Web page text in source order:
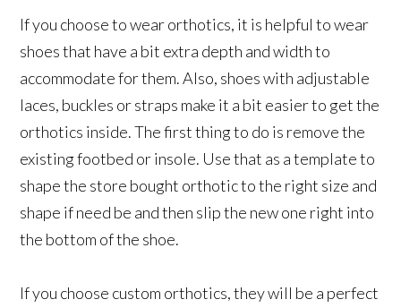
If you choose to wear orthotics, it is helpful to wear
shoes that have a bit extra depth and width to
accommodate for them. Also, shoes with adjustable
laces, buckles or straps make it a bit easier to get the
orthotics inside. The first thing to do is remove the
existing footbed or insole. Use that as a template to
shape the store bought orthotic to the right size and
shape if need be and then slip the new one right into
the bottom of the shoe.
If you choose custom orthotics, they will be a perfect